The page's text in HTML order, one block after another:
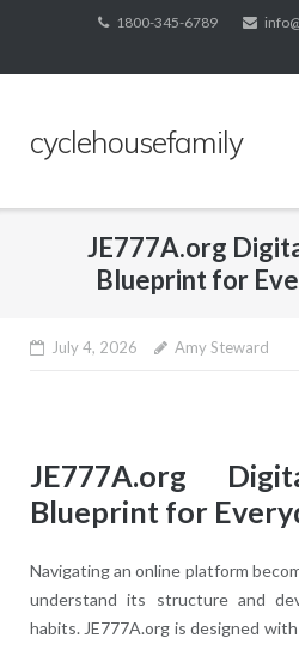
content
1800-345-6789
cyclehousefamily
JE777A.org
Blueprint for
July 4, 2026 Amy Steward
JE777A.org
Blueprint for
Navigating an online platform
understand its structure and
habits. JE777A.org is designed